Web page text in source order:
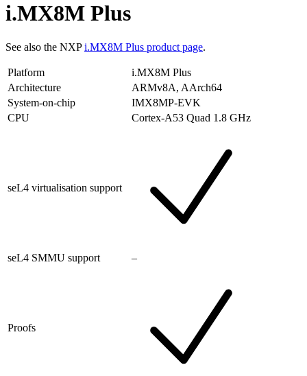
i.MX8M Plus
See also the NXPi.MX8M Plus product page.
Platform
i.MX8M Plus
Architecture
ARMv8A, AArch64
System-on-chip
IMX8MP-EVK
CPU
Cortex-A53 Quad 1.8 GHz
seL4 virtualisation support
seL4 SMMU support –
Proofs